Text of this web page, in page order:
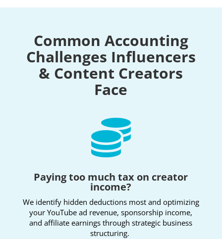
Common Accounting
Challenges Influencers
& Content Creators
Face

Paying too much tax on creator
income?
We identify hidden deductions most and optimizing
your YouTube ad revenue, sponsorship income,
and affiliate earnings through strategic business
structuring.